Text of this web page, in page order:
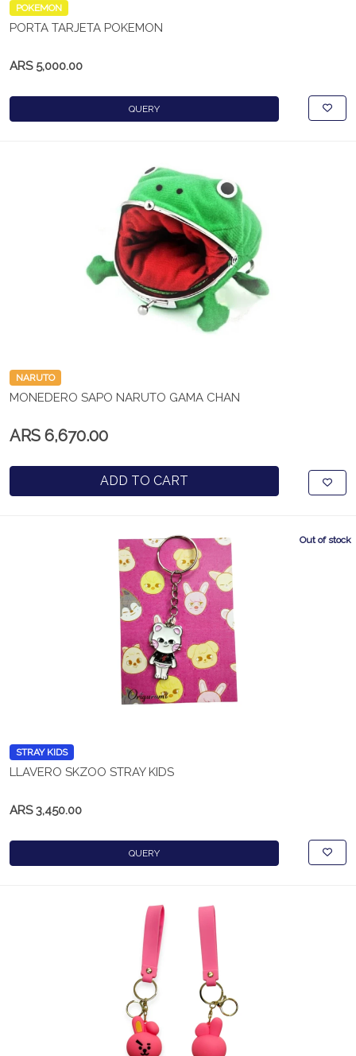
POKEMON
PORTA TARJETA POKEMON
ARS 5,000.00
QUERY
NARUTO
MONEDERO SAPO NARUTO GAMA CHAN
ARS 6,670.00
ADD TO CART
Out of stock
STRAY KIDS
LLAVERO SKZOO STRAY KIDS
ARS 3,450.00
QUERY